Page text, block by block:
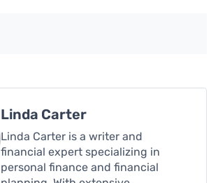
Linda Carter
Linda Carter is a writer and
financial expert specializing in
personal finance and financial